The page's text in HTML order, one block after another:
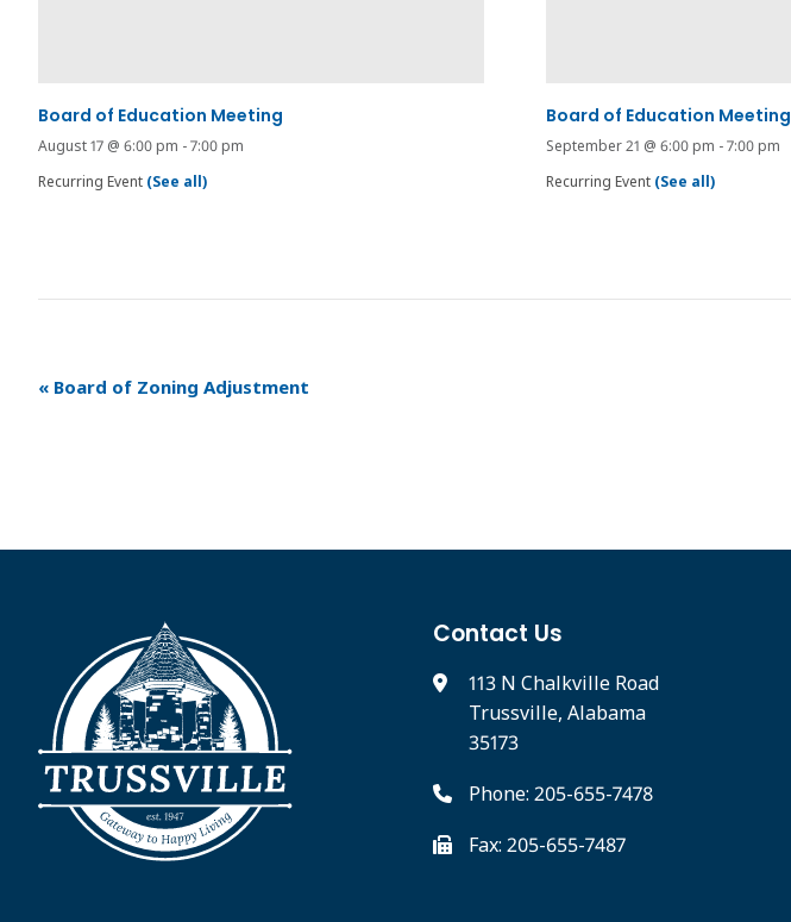
Board of Education Meeting
August 17 @ 6:00 pm -7:00 pm
Recurring Event (See all)
Board of Education Meeting
September 21 @ 6:00 pm -7:00 pm
Recurring Event (See all)
« Board of Zoning Adjustment
Contact Us
113 N Chalkville Road
Trussville, Alabama
35173
Phone: 205-655-7478
Fax: 205-655-7487